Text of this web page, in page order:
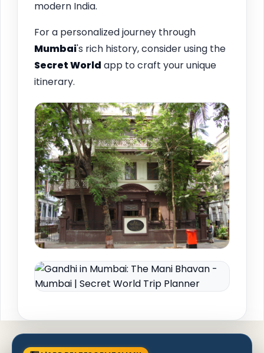
modern India.
For a personalized journey through
Mumbai's rich history, consider using the
Secret World app to craft your unique
itinerary.